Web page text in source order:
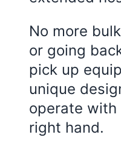
No more
or going
pick up
unique
operate
right hand.